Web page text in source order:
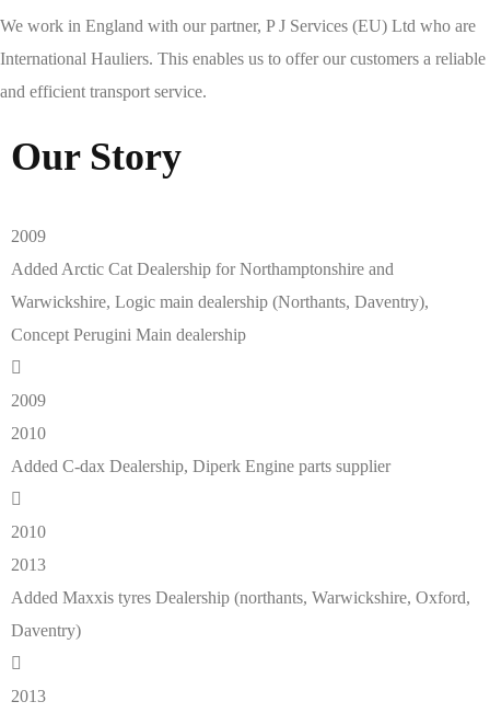
We work in England with our partner, P J Services (EU) Ltd who are
International Hauliers. This enables us to offer our customers a reliable
and efficient transport service.
Our Story
2009
Added Arctic Cat Dealership for Northamptonshire and
Warwickshire, Logic main dealership (Northants, Daventry),
Concept Perugini Main dealership
2009
2010
Added C-dax Dealership, Diperk Engine parts supplier
2010
2013
Added Maxxis tyres Dealership (northants, Warwickshire, Oxford,
Daventry)
2013